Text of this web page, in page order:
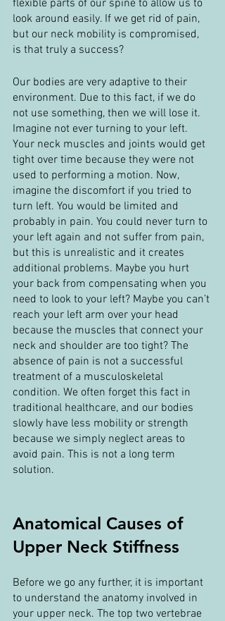
flexible parts of our spine to allow us to
look around easily. If we get rid of pain,
but our neck mobility is compromised,
is that truly a success?
Our bodies are very adaptive to their
environment. Due to this fact, if we do
not use something, then we will lose it.
Imagine not ever turning to your left.
Your neck muscles and joints would get
tight over time because they were not
used to performing a motion. Now,
imagine the discomfort if you tried to
turn left. You would be limited and
probably in pain. You could never turn to
your left again and not suffer from pain,
but this is unrealistic and it creates
additional problems. Maybe you hurt
your back from compensating when you
need to look to your left? Maybe you can’t
reach your left arm over your head
because the muscles that connect your
neck and shoulder are too tight? The
absence of pain is not a successful
treatment of a musculoskeletal
condition. We often forget this fact in
traditional healthcare, and our bodies
slowly have less mobility or strength
because we simply neglect areas to
avoid pain. This is not a long term
solution.
Anatomical Causes of
Upper Neck Stiffness
Before we go any further, it is important
to understand the anatomy involved in
your upper neck. The top two vertebrae